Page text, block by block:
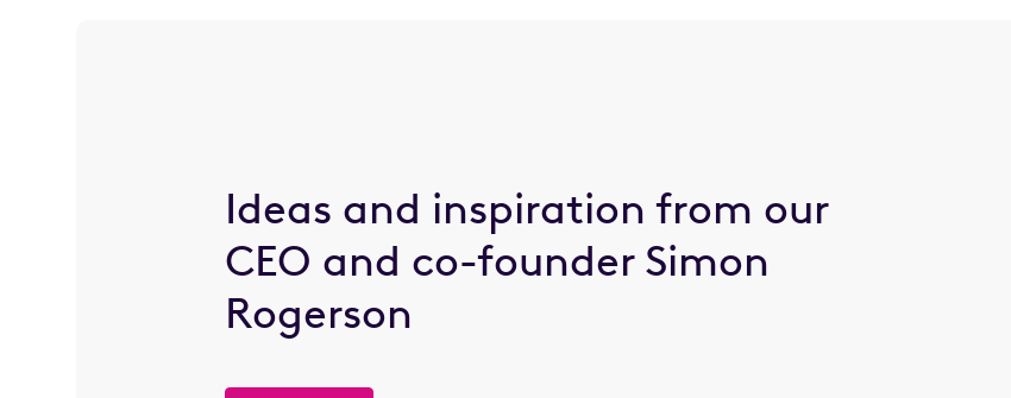
Ideas and inspiration from our
CEO and co-founder Simon
Rogerson